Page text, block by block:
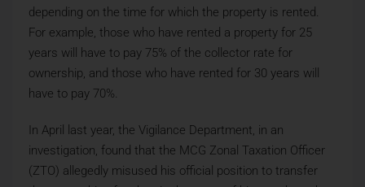
depending on the time for which the property is rented.
For example, those who have rented a property for 25
years will have to pay 75% of the collector rate for
ownership, and those who have rented for 30 years will
have to pay 70%.
In April last year, the Vigilance Department, in an
investigation, found that the MCG Zonal Taxation Officer
(ZTO) allegedly misused his official position to transfer